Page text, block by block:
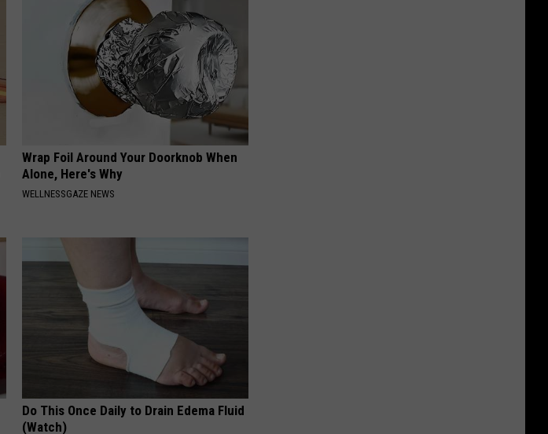
Wrap Foil Around Your Doorknob When
Alone, Here's Why
WELLNESSGAZE NEWS
Do This Once Daily to Drain Edema Fluid
(Watch)